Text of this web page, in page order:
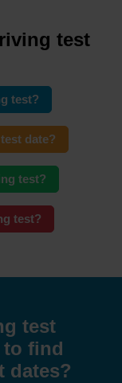
test
test?
date?
test?
test?
test
to find
dates?